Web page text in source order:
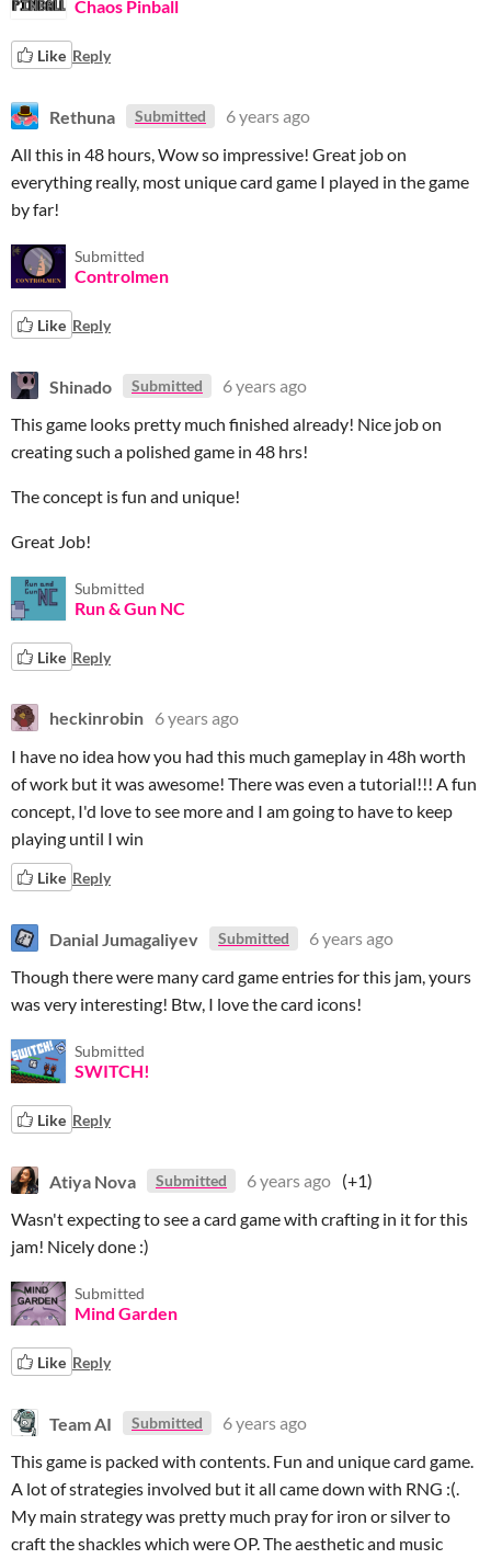
Chaos Pinball
Like Reply
Rethuna Submitted
6 years ago
All this in 48 hours, Wow so impressive! Great job on
everything really, most unique card game I played in the game
by far!
Submitted
Controlmen
Like Reply
Shinado Submitted
6 years ago
This game looks pretty much finished already! Nice job on
creating such a polished game in 48 hrs!
The concept is fun and unique!
Great Job!
Submitted
Run & Gun NC
Like Reply
heckinrobin 6 years ago
I have no idea how you had this much gameplay in 48h worth
of work but it was awesome! There was even a tutorial!!! A fun
concept, I'd love to see more and I am going to have to keep
playing until I win
Like Reply
Danial Jumagaliyev Submitted
6 years ago
Though there were many card game entries for this jam, yours
was very interesting! Btw, I love the card icons!
Submitted
SWITCH!
Like Reply
Atiya Nova Submitted 6 years ago (+1)
Wasn't expecting to see a card game with crafting in it for this
jam! Nicely done :)
Submitted
Mind Garden
Like Reply
Team AI Submitted
6 years ago
This game is packed with contents. Fun and unique card game.
A lot of strategies involved but it all came down with RNG :(.
My main strategy was pretty much pray for iron or silver to
craft the shackles which were OP. The aesthetic and music